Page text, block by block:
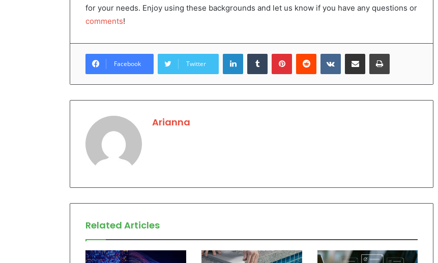
for your needs. Enjoy using these backgrounds and let us know if you have any questions or
comments!
Facebook Twitter
LinkedInTumblr PinterestReddit VKontakteShare via Email Print
Arianna
Related Articles